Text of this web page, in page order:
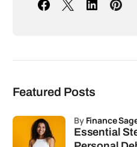
Featured Posts
Essential
by Finance